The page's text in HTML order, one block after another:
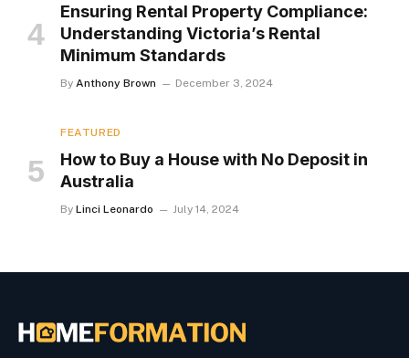
Ensuring Rental Property Compliance:
Understanding Victoria’s Rental
Minimum Standards
By Anthony Brown December 3, 2024
FEATURED
How to Buy a House with No Deposit in
Australia
By Linci Leonardo July 14, 2024